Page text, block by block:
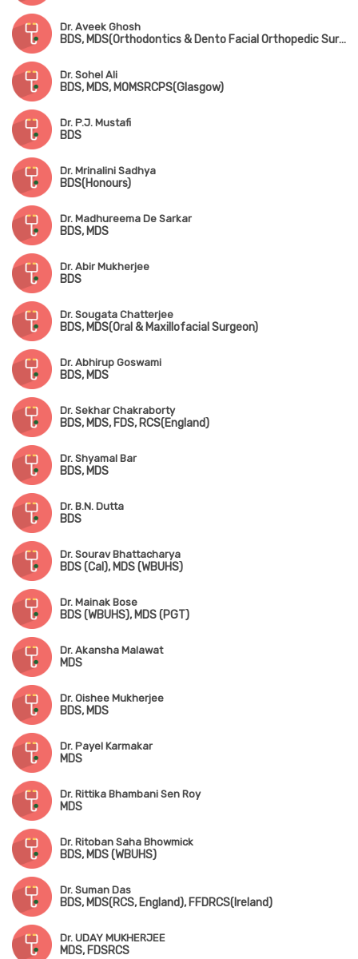
Dr. Aveek Ghosh
BDS, MDS(Orthodontics & Dento Facial Orthopedic Surgery)
Dr. Sohel Ali
BDS, MDS, MOMSRCPS(Glasgow)
Dr. P.J. Mustafi
BDS
Dr. Mrinalini Sadhya
BDS(Honours)
Dr. Madhureema De Sarkar
BDS, MDS
Dr. Abir Mukherjee
BDS
Dr. Sougata Chatterjee
BDS, MDS(Oral & Maxillofacial Surgeon)
Dr. Abhirup Goswami
BDS, MDS
Dr. Sekhar Chakraborty
BDS, MDS, FDS, RCS(England)
Dr. Shyamal Bar
BDS, MDS
Dr. B.N. Dutta
BDS
Dr. Sourav Bhattacharya
BDS (Cal), MDS (WBUHS)
Dr. Mainak Bose
BDS (WBUHS), MDS (PGT)
Dr. Akansha Malawat
MDS
Dr. Oishee Mukherjee
BDS, MDS
Dr. Payel Karmakar
MDS
Dr. Rittika Bhambani Sen Roy
MDS
Dr. Ritoban Saha Bhowmick
BDS, MDS (WBUHS)
Dr. Suman Das
BDS, MDS(RCS, England), FFDRCS(Ireland)
Dr. UDAY MUKHERJEE
MDS, FDSRCS